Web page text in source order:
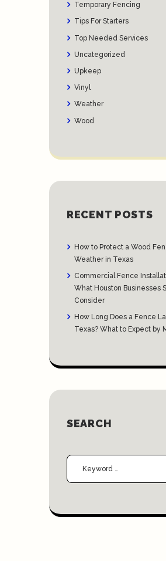
Temporary Fencing
Tips For Starters
Top Needed Services
Uncategorized
Upkeep
Vinyl
Weather
Wood
RECENT POSTS
How to Protect a Wood
Weather in Texas
Commercial Fence
What Houston Businesses
Consider
How Long Does a Fence
Texas? What to Expect by
SEARCH